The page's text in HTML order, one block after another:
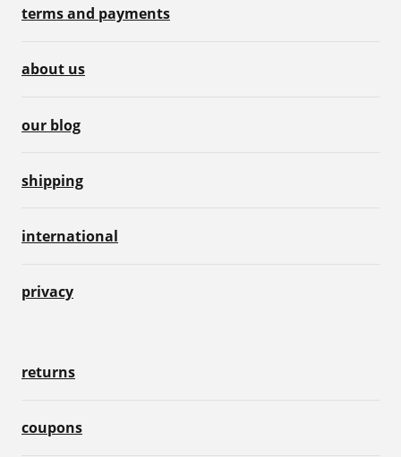
terms and payments
about us
our blog
shipping
international
privacy
returns
coupons